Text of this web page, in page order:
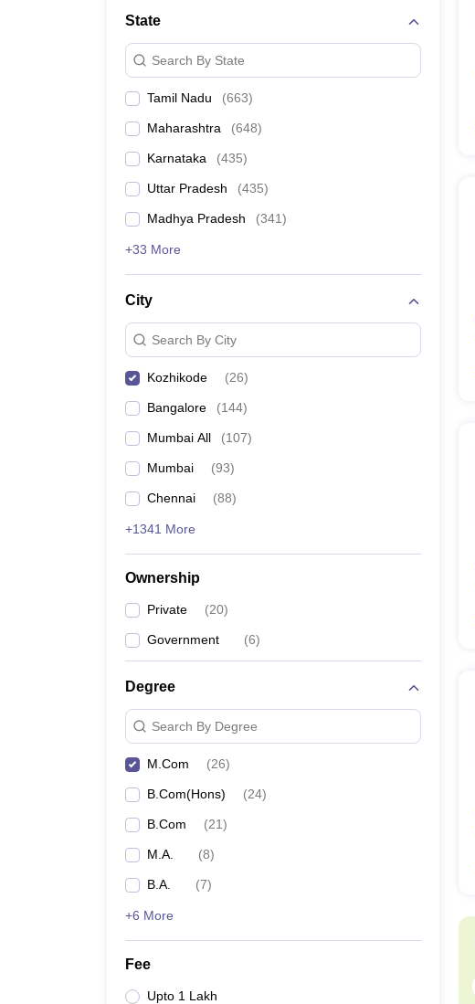
Management and Business Administration
State
Search By State
Tamil Nadu (663)
Maharashtra (648)
Karnataka (435)
Uttar Pradesh (435)
Madhya Pradesh (341)
+33 More
City
Search By City
Kozhikode (26)
Bangalore (144)
Mumbai All (107)
Mumbai (93)
Chennai (88)
+1341 More
Ownership
Private (20)
Government (6)
Degree
Search By Degree
M.Com (26)
B.Com(Hons) (24)
B.Com (21)
M.A. (8)
B.A. (7)
+6 More
Fee
Upto 1 Lakh